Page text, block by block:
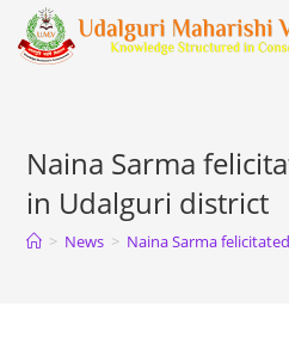
Skip
Naina Sarma
in Udalguri district
> News > Naina Sarma